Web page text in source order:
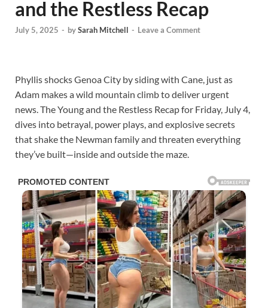
and the Restless Recap
July 5, 2025 - bySarah Mitchell - Leave a Comment
Phyllis shocks Genoa City by siding with Cane, just as
Adam makes a wild mountain climb to deliver urgent
news. The Young and the Restless Recap for Friday, July 4,
dives into betrayal, power plays, and explosive secrets
that shake the Newman family and threaten everything
they’ve built—inside and outside the maze.